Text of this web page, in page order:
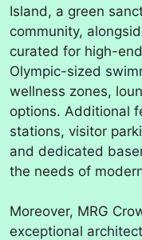
Island, a green
community,
curated for high-
Olympic-sized
wellness zones,
options. Additional
stations, visitor
and dedicated
the needs of
Moreover, MRG
exceptional